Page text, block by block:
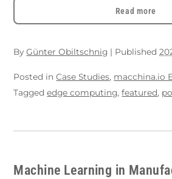
Read more
ByGünter Obiltschnig | Published
Posted inCase Studies, macchina.io
Taggededge computing,featured,
Machine Learning in